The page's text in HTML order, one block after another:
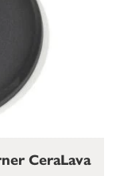
CeraLava